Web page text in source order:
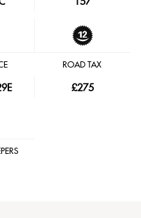
ROAD TAX
£275